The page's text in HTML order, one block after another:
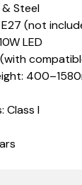
Steel
E27 (not
LED
(with
Class I